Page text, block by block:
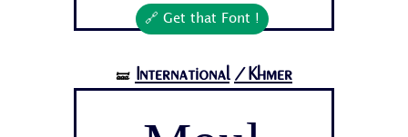
🔗 Get that Font !
🝛 International /Khmer